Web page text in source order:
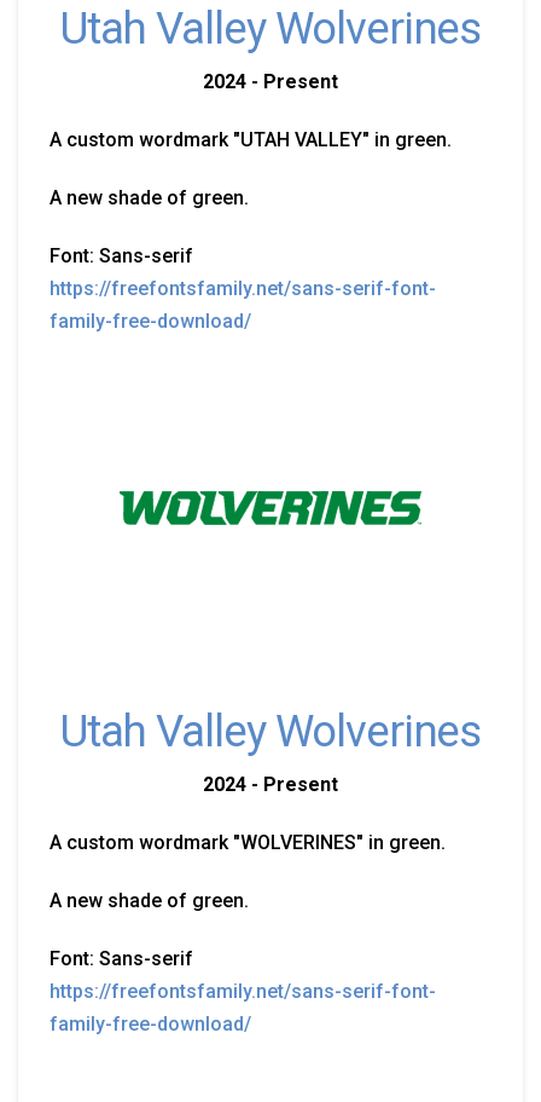
Utah Valley Wolverines
2024 - Present
A custom wordmark "UTAH VALLEY" in green.
A new shade of green.
Font: Sans-serif
https://freefontsfamily.net/sans-serif-font-
family-free-download/
Utah Valley Wolverines
2024 - Present
A custom wordmark "WOLVERINES" in green.
A new shade of green.
Font: Sans-serif
https://freefontsfamily.net/sans-serif-font-
family-free-download/